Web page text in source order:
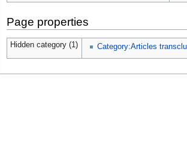
Page properties
Hidden category (1) Category:Articles